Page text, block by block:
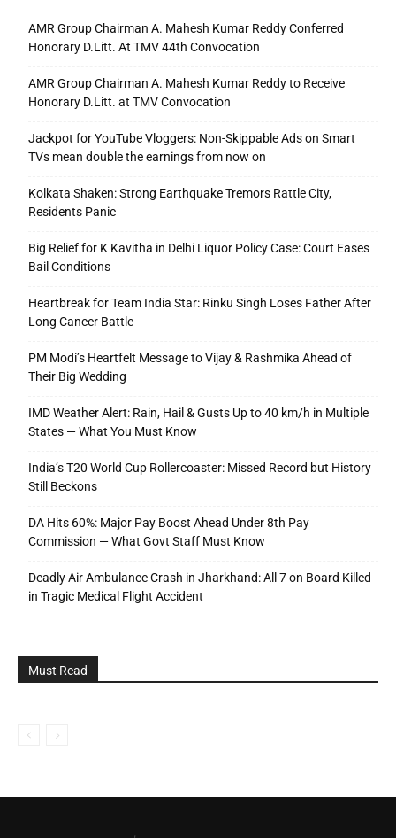
AMR Group Chairman A. Mahesh Kumar Reddy Conferred
Honorary D.Litt. At TMV 44th Convocation
AMR Group Chairman A. Mahesh Kumar Reddy to Receive
Honorary D.Litt. at TMV Convocation
Jackpot for YouTube Vloggers: Non-Skippable Ads on Smart
TVs mean double the earnings from now on
Kolkata Shaken: Strong Earthquake Tremors Rattle City,
Residents Panic
Big Relief for K Kavitha in Delhi Liquor Policy Case: Court Eases
Bail Conditions
Heartbreak for Team India Star: Rinku Singh Loses Father After
Long Cancer Battle
PM Modi’s Heartfelt Message to Vijay & Rashmika Ahead of
Their Big Wedding
IMD Weather Alert: Rain, Hail & Gusts Up to 40 km/h in Multiple
States — What You Must Know
India’s T20 World Cup Rollercoaster: Missed Record but History
Still Beckons
DA Hits 60%: Major Pay Boost Ahead Under 8th Pay
Commission — What Govt Staff Must Know
Deadly Air Ambulance Crash in Jharkhand: All 7 on Board Killed
in Tragic Medical Flight Accident
Must Read